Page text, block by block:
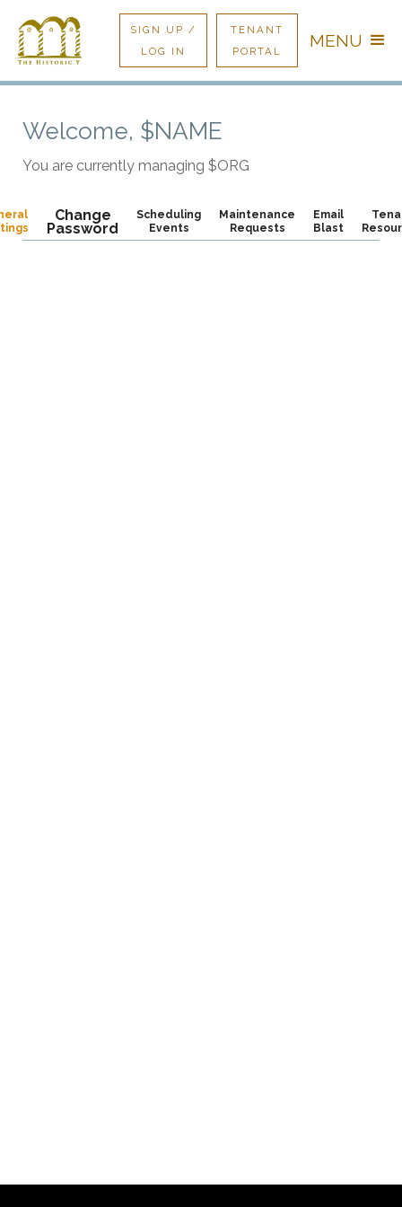
SIGN UP /
LOG IN
TENANT
PORTAL
MENU
Welcome, $NAME
You are currently managing $ORG
Change
Password
Scheduling
Events
Maintenance
Requests
Email
Blast